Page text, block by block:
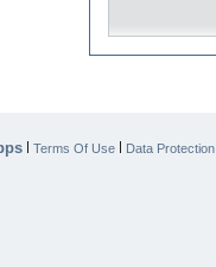
| Terms Of Use | Data Protection